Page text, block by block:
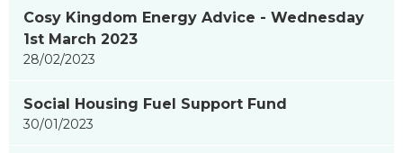
Cosy Kingdom Energy Advice - Wednesday
1st March 2023
28/02/2023
Social Housing Fuel Support Fund
30/01/2023